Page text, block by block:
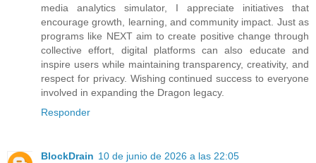
media analytics simulator, I appreciate initiatives that
encourage growth, learning, and community impact. Just as
programs like NEXT aim to create positive change through
collective effort, digital platforms can also educate and
inspire users while maintaining transparency, creativity, and
respect for privacy. Wishing continued success to everyone
involved in expanding the Dragon legacy.
Responder
BlockDrain 10 de junio de 2026 a las 22:05